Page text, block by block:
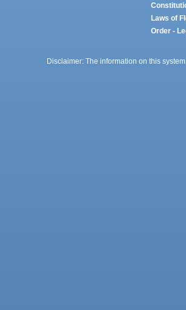
Laws of
Order -
Disclaimer: The information on this